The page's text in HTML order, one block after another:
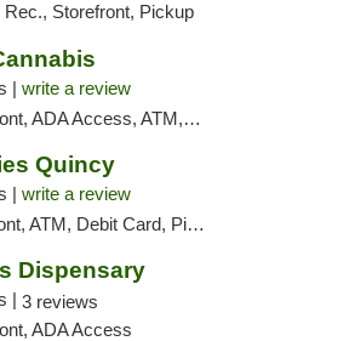
Rec., Storefront, Pickup
| write a review
Access, ATM, Debit Card, Pickup
Quincy
| write a review
ATM, Debit Card, Pickup
Dispensary
| 3 reviews
ADA Access